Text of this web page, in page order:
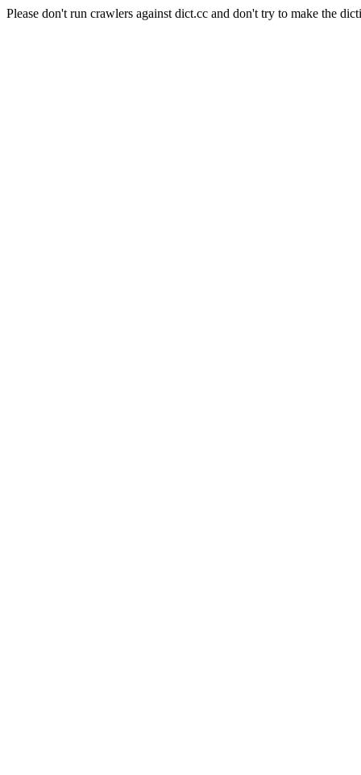
Please don't run crawlers against dict.cc and don't try to make the